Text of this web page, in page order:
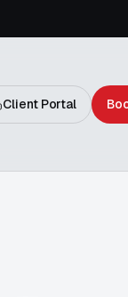
Client Portal